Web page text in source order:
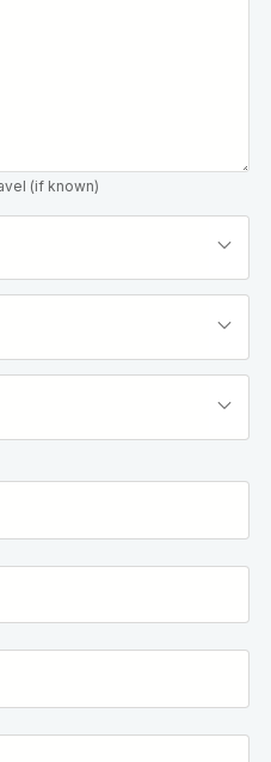
(if known)